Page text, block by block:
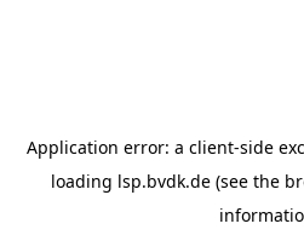
Application error: a client-side
loading lsp.bvdk.de(see the